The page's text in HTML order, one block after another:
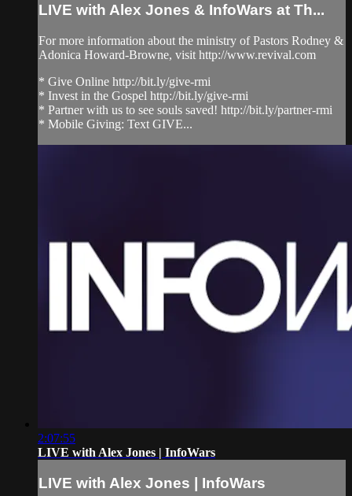
LIVE with Alex Jones & InfoWars at Th...
For more information about the ministry of Pastors Rodney &
Adonica Howard-Browne, visit http://www.revival.com
* Give Online http://bit.ly/give-rmi
* Invest in the Gospel http://bit.ly/give-rmi
* Partner with us to see souls saved! http://bit.ly/partner-rmi
* Mobile Giving: Text GIVE...
2:07:55
LIVE with Alex Jones | InfoWars
LIVE with Alex Jones | InfoWars